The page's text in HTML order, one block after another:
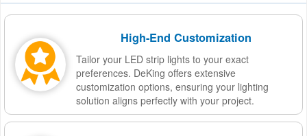
High-End Customization
Tailor your LED strip lights to your exact
preferences. DeKing offers extensive
customization options, ensuring your lighting
solution aligns perfectly with your project.